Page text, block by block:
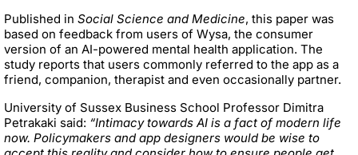
Published in Social Science and Medicine, this paper was
based on feedback from users of Wysa, the consumer
version of an AI-powered mental health application. The
study reports that users commonly referred to the app as a
friend, companion, therapist and even occasionally partner.
University of Sussex Business School Professor Dimitra
Petrakaki said: “Intimacy towards AI is a fact of modern life
now. Policymakers and app designers would be wise to